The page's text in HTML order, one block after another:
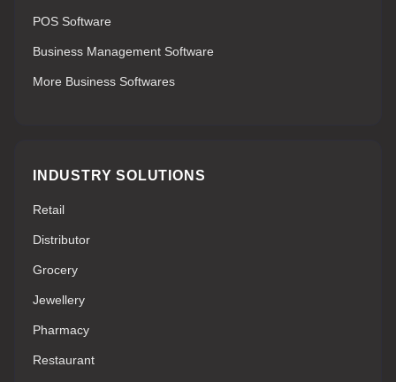
POS Software
Business Management Software
More Business Softwares
INDUSTRY SOLUTIONS
Retail
Distributor
Grocery
Jewellery
Pharmacy
Restaurant